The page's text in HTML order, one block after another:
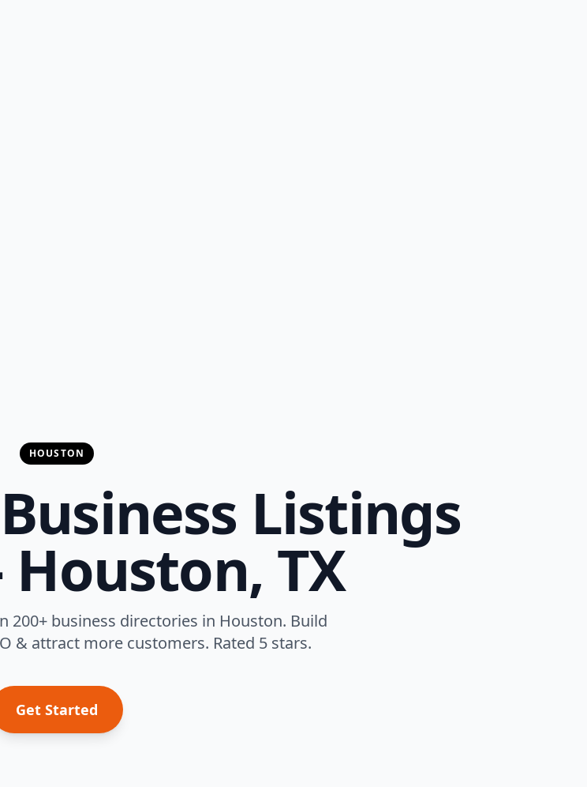
HOUSTON
Listings
Houston, TX
200+ business directories in Houston. Build
& attract more customers. Rated 5 stars.
Get Started